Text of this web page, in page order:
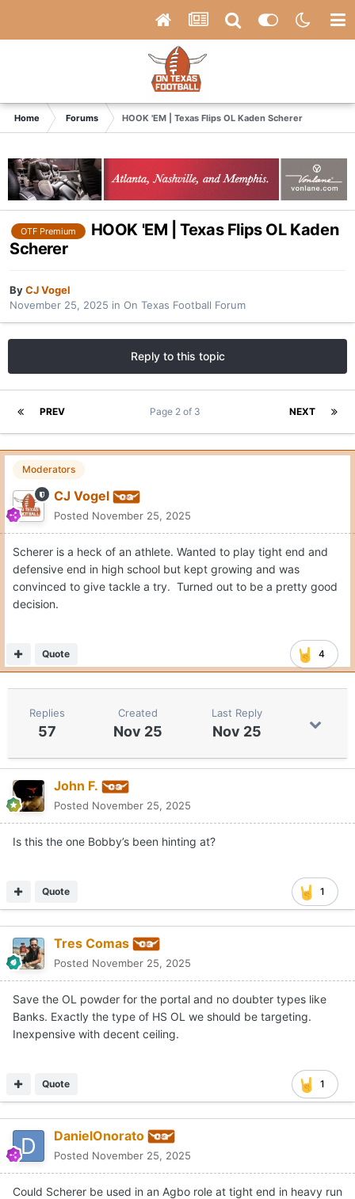
Home Forums HOOK 'EM | Texas Flips OL Kaden Scherer
OTF Premium
HOOK 'EM | Texas Flips OL Kaden
Scherer
ByCJ Vogel
November 25, 2025 in On Texas Football Forum
Reply to this topic
PREV NEXT
Page 2 of 3
Moderators
CJ Vogel
Posted November 25, 2025
Scherer is a heck of an athlete. Wanted to play tight end and
defensive end in high school but kept growing and was
convinced to give tackle a try. Turned out to be a pretty good
decision.
4
Quote
Replies
57
Created
Nov 25
Last Reply
Nov 25
John F.
Posted November 25, 2025
Is this the one Bobby’s been hinting at?
1
Quote
Tres Comas
Posted November 25, 2025
Save the OL powder for the portal and no doubter types like
Banks. Exactly the type of HS OL we should be targeting.
Inexpensive with decent ceiling.
1
Quote
DanielOnorato
Posted November 25, 2025
Could Scherer be used in an Agbo role at tight end in heavy run